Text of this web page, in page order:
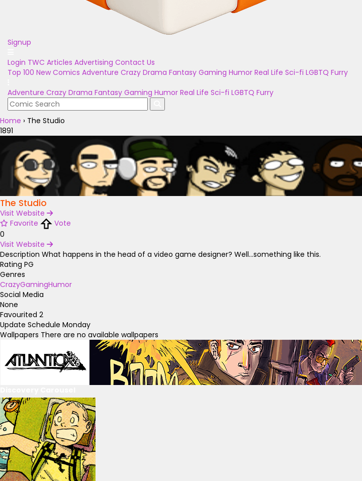
Signup
Login TWC Articles Advertising Contact Us
Top 100 New Comics Adventure Crazy Drama Fantasy Gaming Humor Real Life Sci-fi LGBTQ Furry
Adventure Crazy Drama Fantasy Gaming Humor Real Life Sci-fi LGBTQ Furry
Home › The Studio
1891
The Studio
Visit Website
Favorite
Vote
0
Visit Website
Description What happens in the head of a video game designer? Well...something like this.
Rating PG
Genres
CrazyGamingHumor
Social Media
None
Favourited 2
Update Schedule Monday
Wallpapers There are no available wallpapers